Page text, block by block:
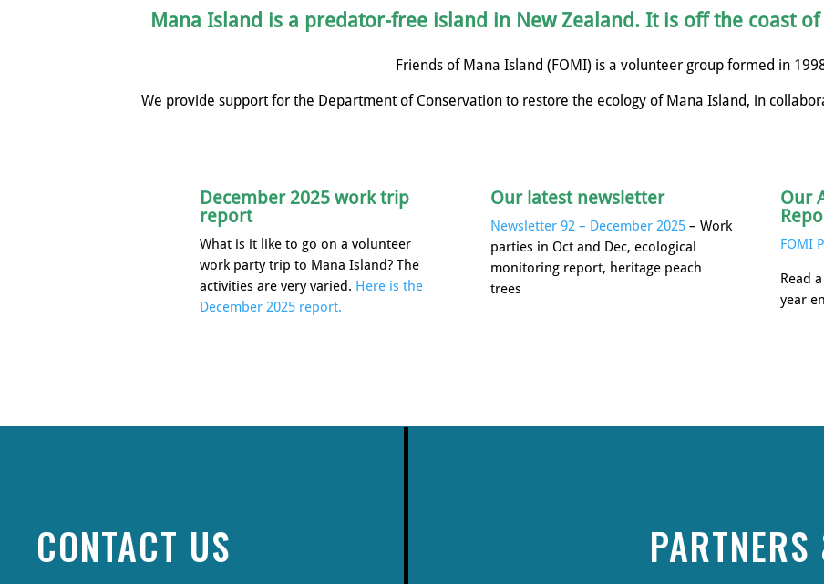
Mana Island is a predator-free island in New Zealand. It is off the coast
Friends of Mana Island (FOMI) is a volunteer group formed in
We provide support for the Department of Conservation to restore the ecology of Mana Island, in
December 2025 work trip
report
What is it like to go on a volunteer
work party trip to Mana Island? The
activities are very varied. Here is the
December 2025 report.
Our latest newsletter
Newsletter 92 – December 2025– Work
parties in Oct and Dec, ecological
monitoring report, heritage peach
trees
Our
FOMI
Read
year
CONTACT US